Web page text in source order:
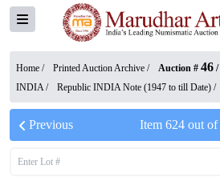
Home / Printed Auction Archive / Auction # 46 /
INDIA/ Republic INDIA Note (1947 to till Date) /
Previous Item 624out of